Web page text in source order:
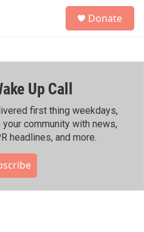
h
Donate
Up Call
first thing weekdays,
community with news,
headlines, and more.